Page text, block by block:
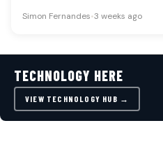
Simon Fernandes•3 weeks ago
TECHNOLOGY HERE
VIEW TECHNOLOGY HUB →